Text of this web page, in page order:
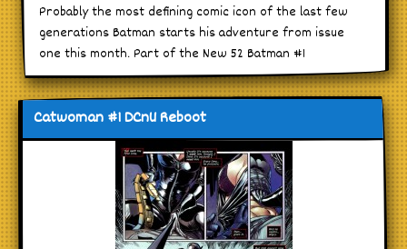
Probably the most defining comic icon of the last few
generations Batman starts his adventure from issue
one this month. Part of the New 52 Batman #1
Catwoman #1 DCnU Reboot